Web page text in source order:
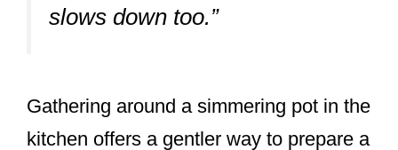
slows down too.”
Gathering around a simmering pot in the
kitchen offers a gentler way to prepare a